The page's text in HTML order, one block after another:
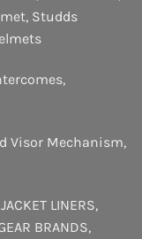
, Studds
,
Visor Mechanism,
LINERS,
BRANDS,